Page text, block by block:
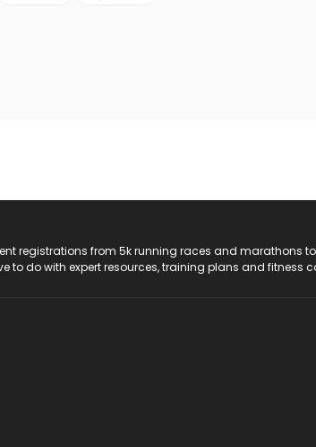
registrations from 5k running races and marathons
to do with expert resources, training plans and fitness